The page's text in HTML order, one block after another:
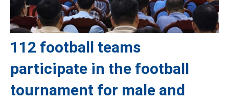
112 football teams
participate in the football
tournament for male and